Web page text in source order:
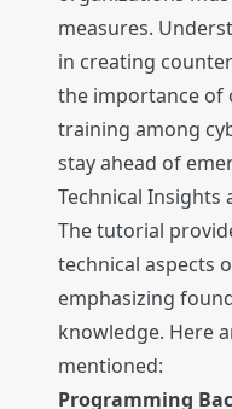
measures.
in creating
the importance of
training among
stay ahead of
Technical Insights
The tutorial
technical aspects
emphasizing
knowledge. Here
mentioned:
Programming